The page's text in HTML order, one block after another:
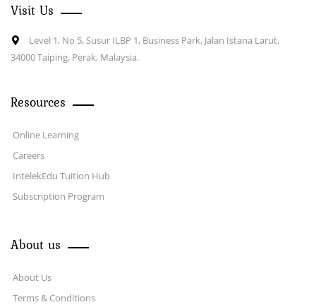
Visit Us
Level 1, No 5, Susur ILBP 1, Business Park, Jalan Istana Larut,
34000 Taiping, Perak, Malaysia.
Resources
Online Learning
Careers
IntelekEdu Tuition Hub
Subscription Program
About us
About Us
Terms & Conditions